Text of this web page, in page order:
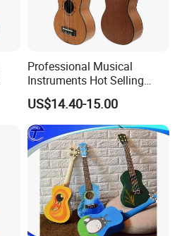
Professional Musical
Instruments Hot Selling
Ukulele
US$14.40-15.00